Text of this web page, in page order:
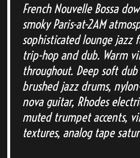
French Nouvelle Bossa
smoky Paris-at-2AM
sophisticated lounge jazz
trip-hop and dub. Warm
throughout. Deep soft dub
brushed jazz drums,
nova guitar, Rhodes
muted trumpet accents,
textures, analog tape